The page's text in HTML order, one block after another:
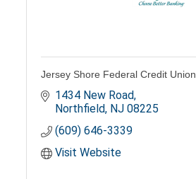
Jersey Shore Federal Credit Union
1434 New Road
Northfield NJ 08225
(609) 646-3339
Visit Website